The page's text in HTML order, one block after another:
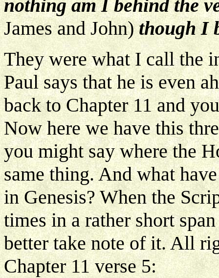
nothing am I behind the
James and John)though I
They were what I call the
Paul says that he is even
back to Chapter 11 and
Now here we have this
you might say where the
same thing. And what
in Genesis? When the
times in a rather short
better take note of it. All
Chapter 11 verse 5: